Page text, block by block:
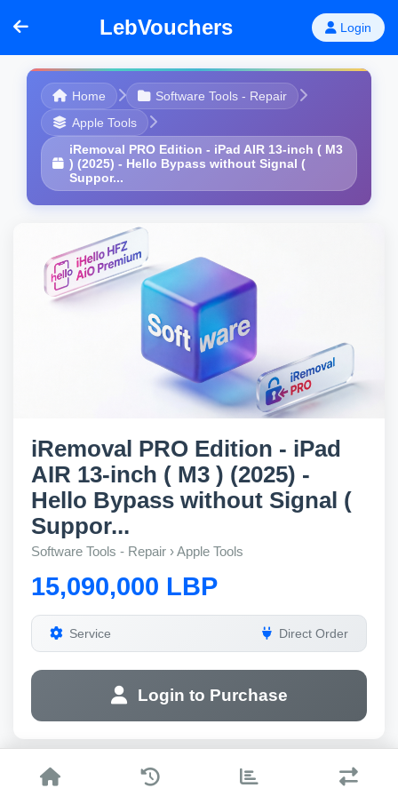
LebVouchers Login
Home
Software Tools - Repair
Apple Tools
iRemoval PRO Edition - iPad AIR 13-inch ( M3
) (2025) - Hello Bypass without Signal (
Suppor...
iRemoval PRO Edition - iPad
AIR 13-inch ( M3 ) (2025) -
Hello Bypass without Signal (
Suppor...
Software Tools - Repair › Apple Tools
15,090,000 LBP
Service Direct Order
Login to Purchase